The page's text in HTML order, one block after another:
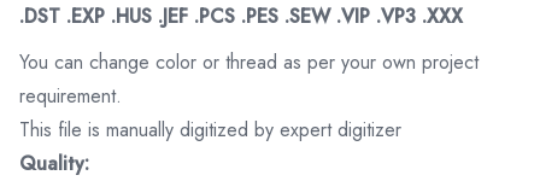
.DST .EXP .HUS .JEF .PCS .PES .SEW .VIP .VP3 .XXX
You can change color or thread as per your own project
requirement.
This file is manually digitized by expert digitizer
Quality: